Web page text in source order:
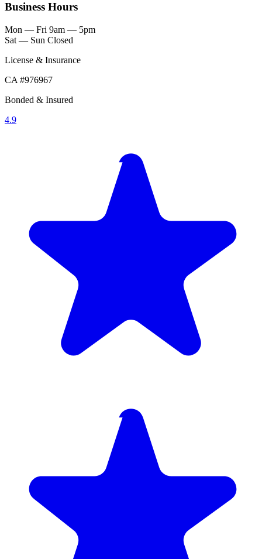
Business Hours
Mon — Fri 9am — 5pm
Sat — Sun Closed
License & Insurance
CA #976967
Bonded & Insured
4.9